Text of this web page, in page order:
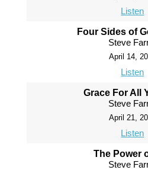
Listen
Four Sides of
Steve
April 14,
Listen
Grace For All
Steve
April 21,
Listen
The Power
Steve